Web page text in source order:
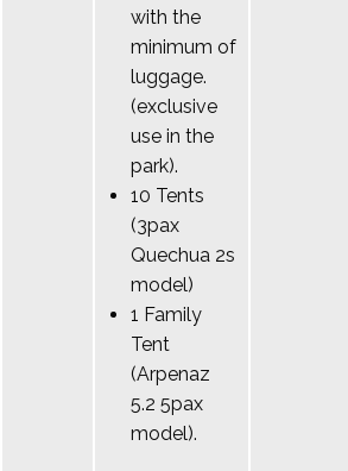
with the
minimum of
luggage.
(exclusive
use in the
park).
10 Tents
(3pax
Quechua 2s
model)
1 Family
Tent
(Arpenaz
5.2 5pax
model).